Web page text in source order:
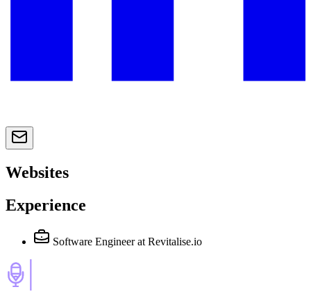
Websites
Experience
Software Engineer at Revitalise.io